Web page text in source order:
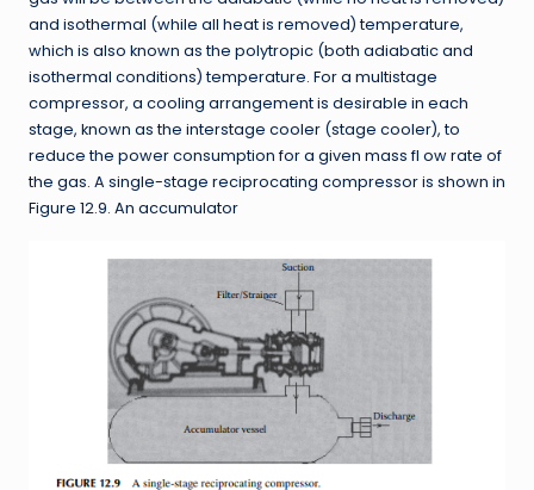
and isothermal (while all heat is removed) temperature,
which is also known as the polytropic (both adiabatic and
isothermal conditions) temperature. For a multistage
compressor, a cooling arrangement is desirable in each
stage, known as the interstage cooler (stage cooler), to
reduce the power consumption for a given mass fl ow rate of
the gas. A single-stage reciprocating compressor is shown in
Figure 12.9. An accumulator